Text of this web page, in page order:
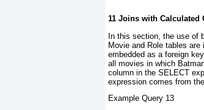
11 Joins with
In this section, the use of
Movie and Role tables
embedded as a foreign
all movies in which
column in the SELECT
expression comes from
Example Query 13